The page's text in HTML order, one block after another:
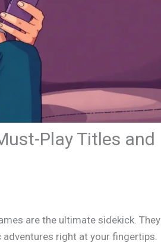
Play Titles and
are the ultimate sidekick. They
right at your fingertips.